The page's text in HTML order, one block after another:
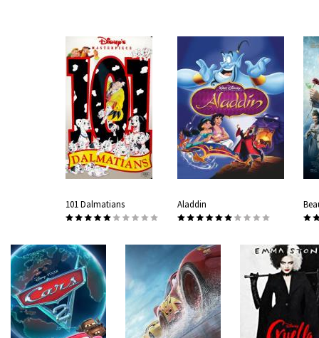
101 Dalmatians Aladdin